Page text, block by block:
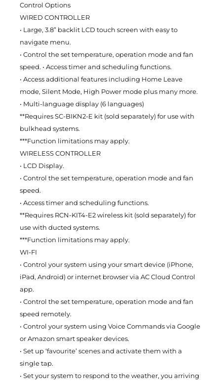
Control Options
WIRED CONTROLLER
• Large, 3.8” backlit LCD touch screen with easy to
navigate menu.
• Control the set temperature, operation mode and fan
speed. • Access timer and scheduling functions.
• Access additional features including Home Leave
mode, Silent Mode, High Power mode plus many more.
• Multi-language display (6 languages)
**Requires SC-BIKN2-E kit (sold separately) for use with
bulkhead systems.
***Function limitations may apply.
WIRELESS CONTROLLER
• LCD Display.
• Control the set temperature, operation mode and fan
speed.
• Access timer and scheduling functions.
**Requires RCN-KIT4-E2 wireless kit (sold separately) for
use with ducted systems.
***Function limitations may apply.
WI-FI
• Control your system using your smart device (iPhone,
iPad, Android) or internet browser via AC Cloud Control
app.
• Control the set temperature, operation mode and fan
speed remotely.
• Control your system using Voice Commands via Google
or Amazon smart speaker devices.
• Set up ‘favourite’ scenes and activate them with a
single tap.
• Set your system to respond to the weather, you arriving